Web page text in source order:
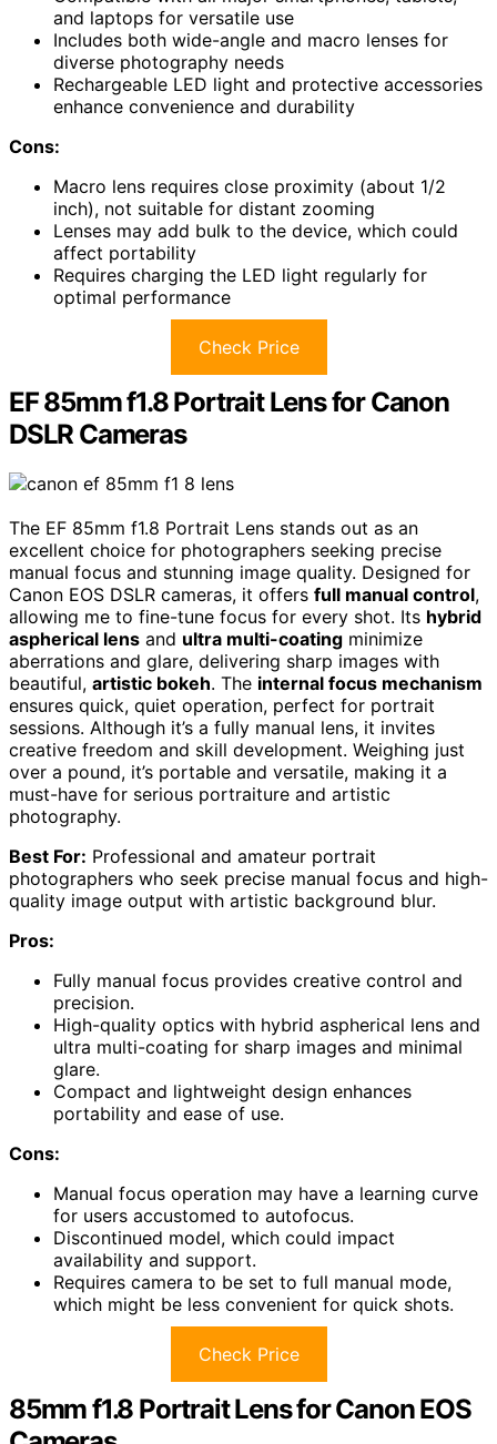
and laptops for versatile use
Includes both wide-angle and macro lenses for
diverse photography needs
Rechargeable LED light and protective accessories
enhance convenience and durability
Cons:
Macro lens requires close proximity (about 1/2
inch), not suitable for distant zooming
Lenses may add bulk to the device, which could
affect portability
Requires charging the LED light regularly for
optimal performance
Check Price
EF 85mm f1.8 Portrait Lens for Canon
DSLR Cameras
The EF 85mm f1.8 Portrait Lens stands out as an
excellent choice for photographers seeking precise
manual focus and stunning image quality. Designed for
Canon EOS DSLR cameras, it offers full manual control,
allowing me to fine-tune focus for every shot. Its hybrid
aspherical lens and ultra multi-coating minimize
aberrations and glare, delivering sharp images with
beautiful, artistic bokeh. The internal focus mechanism
ensures quick, quiet operation, perfect for portrait
sessions. Although it’s a fully manual lens, it invites
creative freedom and skill development. Weighing just
over a pound, it’s portable and versatile, making it a
must-have for serious portraiture and artistic
photography.
Best For: Professional and amateur portrait
photographers who seek precise manual focus and high-
quality image output with artistic background blur.
Pros:
Fully manual focus provides creative control and
precision.
High-quality optics with hybrid aspherical lens and
ultra multi-coating for sharp images and minimal
glare.
Compact and lightweight design enhances
portability and ease of use.
Cons:
Manual focus operation may have a learning curve
for users accustomed to autofocus.
Discontinued model, which could impact
availability and support.
Requires camera to be set to full manual mode,
which might be less convenient for quick shots.
Check Price
85mm f1.8 Portrait Lens for Canon EOS